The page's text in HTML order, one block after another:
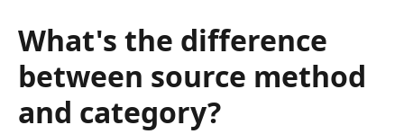
What's the difference
between source method
and category?